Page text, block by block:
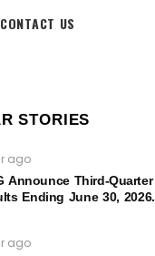
CONTACT US
STORIES
ago
Announce Third-Quarter
Ending June 30, 2026.
ago